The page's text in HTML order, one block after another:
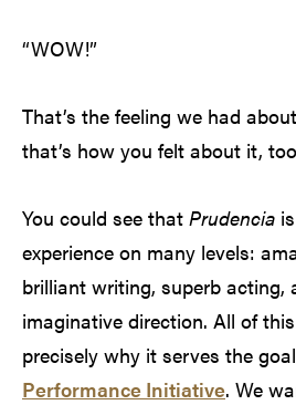
“WOW!”
That’s the feeling we had
that’s how you felt about it,
You could see that Prudencia
experience on many levels:
brilliant writing, superb acting,
imaginative direction. All of
precisely why it serves the
Performance Initiative. We